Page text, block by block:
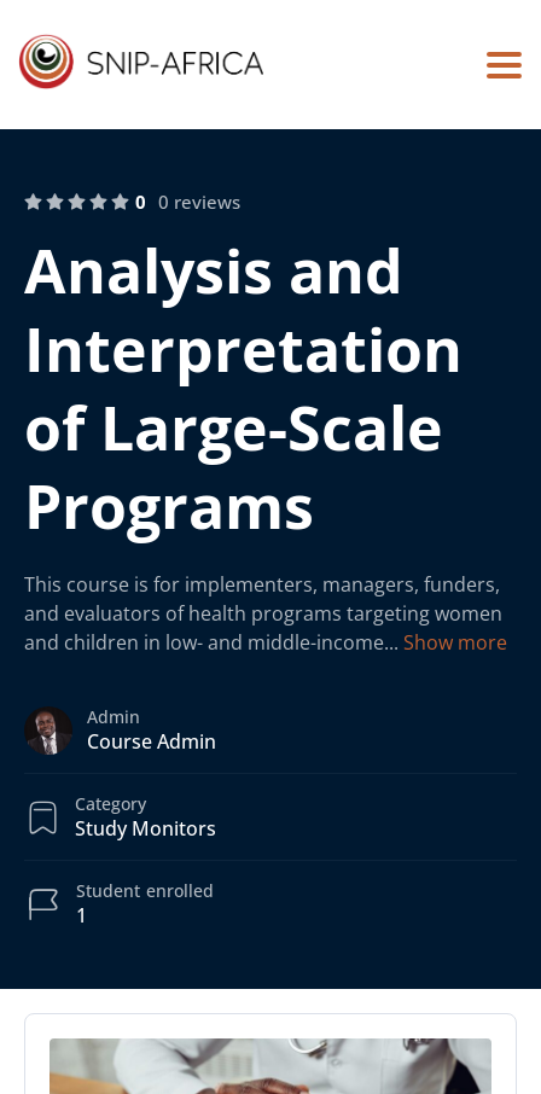
0 0 reviews
Analysis and
Interpretation
of Large-Scale
Programs
This course is for implementers, managers, funders,
and evaluators of health programs targeting women
and children in low- and middle-income... Show more
Admin
Course Admin
Category
Study Monitors
1
Student enrolled